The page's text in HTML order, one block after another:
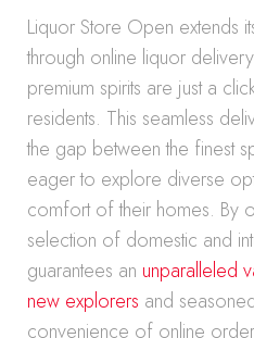
Liquor Store Open extends
through online liquor
premium spirits are just a
residents. This seamless
the gap between the finest
eager to explore diverse
comfort of their homes. By
selection of domestic and
guarantees an unparalleled
new explorers and
convenience of online